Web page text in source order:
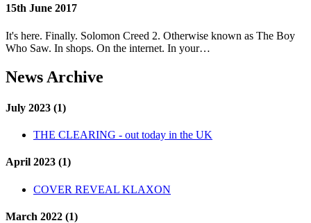
15th June 2017
It's here. Finally. Solomon Creed 2. Otherwise known as The Boy
Who Saw. In shops. On the internet. In your…
News Archive
July 2023 (1)
THE CLEARING - out today in the UK
April 2023 (1)
COVER REVEAL KLAXON
March 2022 (1)